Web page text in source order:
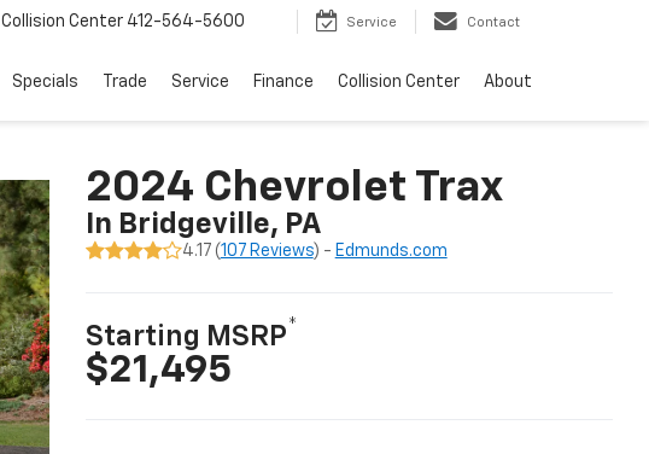
Collision Center 412-564-5600 Service Contact
Specials Trade Service Finance Collision Center About
2024 Chevrolet Trax
In Bridgeville, PA
4.17 (107 Reviews) - Edmunds.com
Starting MSRP*
$21,495